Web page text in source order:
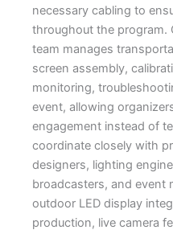
necessary cabling to
throughout the program.
team manages
screen assembly,
monitoring,
event, allowing
engagement instead of
coordinate closely with
designers, lighting
broadcasters, and event
outdoor LED display
production, live camera